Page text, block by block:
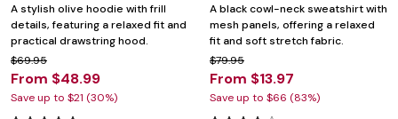
A stylish olive hoodie with frill
details, featuring a relaxed fit and
practical drawstring hood.
$69.95
From $48.99
Save up to $21 (30%)
A black cowl-neck sweatshirt with
mesh panels, offering a relaxed
fit and soft stretch fabric.
$79.95
From $13.97
Save up to $66 (83%)